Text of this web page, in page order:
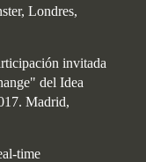
Londres,
invitada
del Idea
Madrid,
time